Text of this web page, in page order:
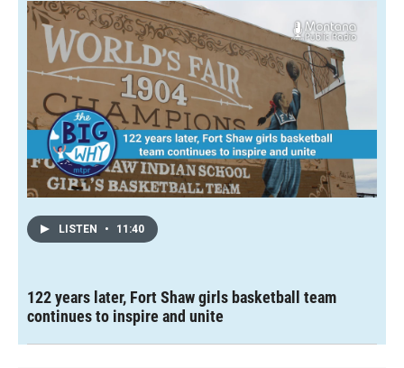
LISTEN • 11:40
122 years later, Fort Shaw girls basketball team
continues to inspire and unite